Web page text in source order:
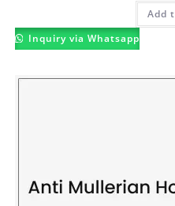
Add
Inquiry via Whatsapp